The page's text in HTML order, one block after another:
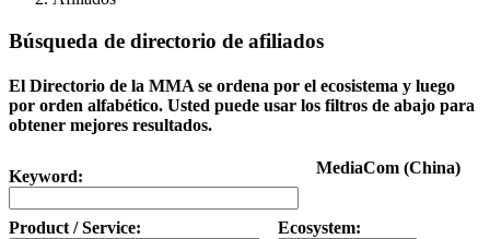
Búsqueda de directorio de afiliados
El Directorio de la MMA se ordena por el ecosistema y luego
por orden alfabético. Usted puede usar los filtros de abajo para
obtener mejores resultados.
Keyword:
Product / Service: Ecosystem:
MediaCom (China)